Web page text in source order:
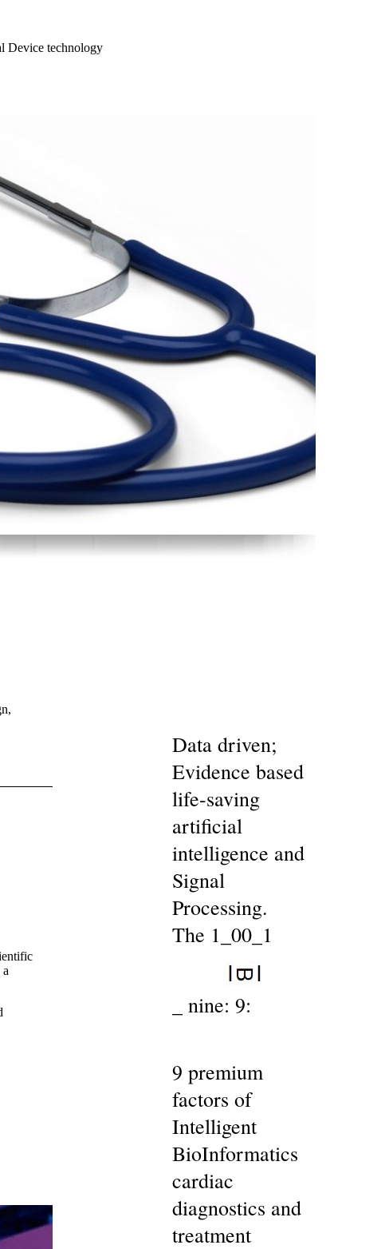
Device technology
Data driven;
Evidence based
life-saving
artificial
intelligence and
Signal
Processing.
The 1_00_1
_ nine: 9:
9 premium
factors of
Intelligent
BioInformatics
cardiac
diagnostics and
treatment